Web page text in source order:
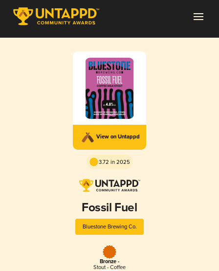
View on Untappd
3.72 in 2025
Fossil Fuel
Bluestone Brewing Co.
Bronze -
Stout - Coffee